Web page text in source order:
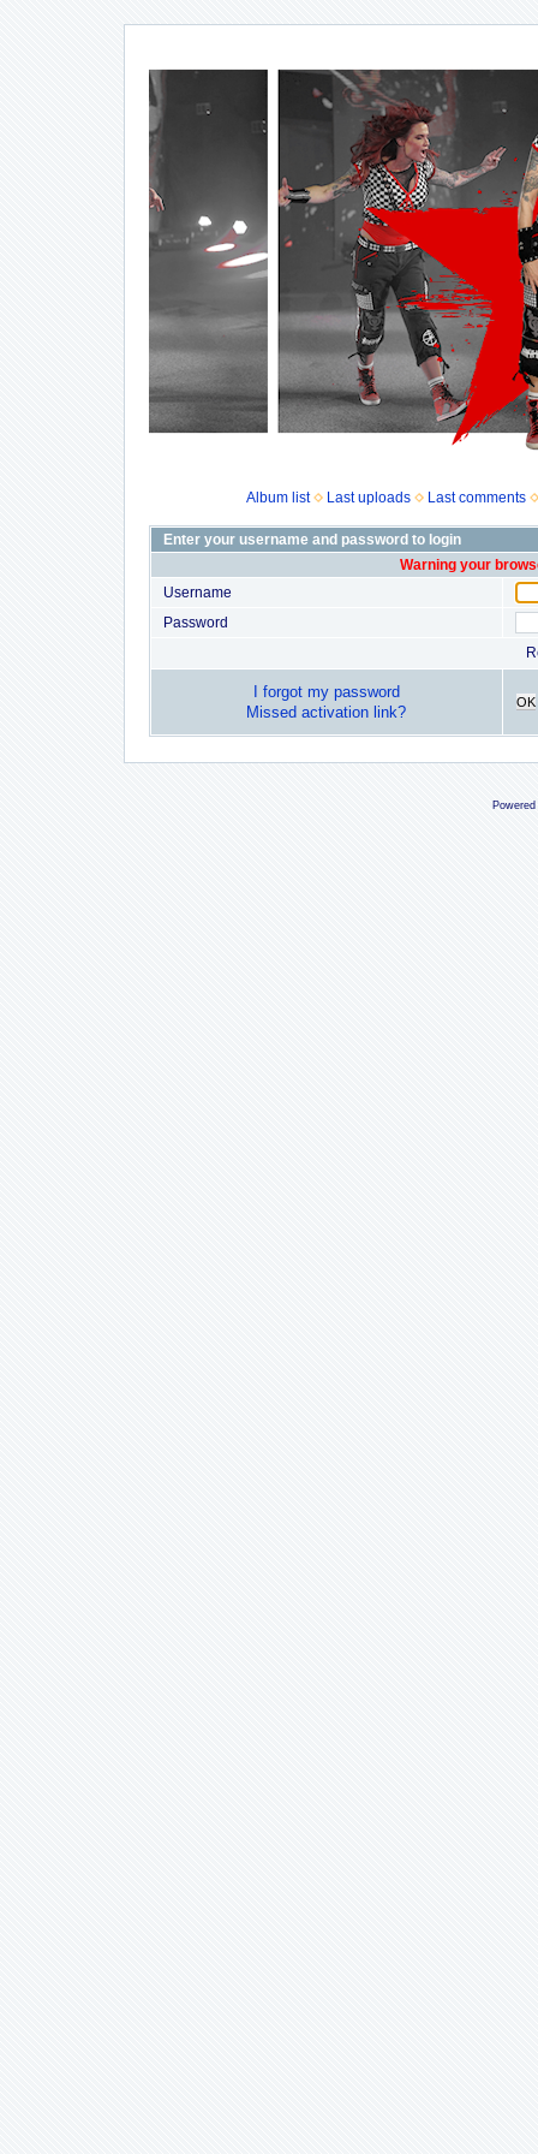
Album list Last uploads Last comments
Enter your username and password to login
Warning your
Username
Password
I forgot my password
Missed activation link?
OK